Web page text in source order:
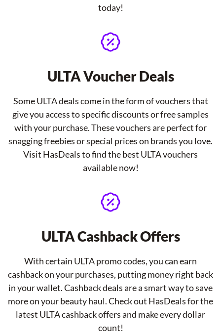
today!
ULTA Voucher Deals
Some ULTA deals come in the form of vouchers that
give you access to specific discounts or free samples
with your purchase. These vouchers are perfect for
snagging freebies or special prices on brands you love.
Visit HasDeals to find the best ULTA vouchers
available now!
ULTA Cashback Offers
With certain ULTA promo codes, you can earn
cashback on your purchases, putting money right back
in your wallet. Cashback deals are a smart way to save
more on your beauty haul. Check out HasDeals for the
latest ULTA cashback offers and make every dollar
count!